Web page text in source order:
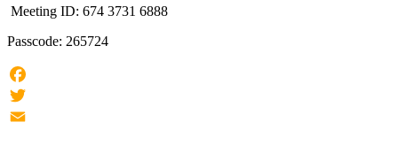
Meeting ID: 674 3731 6888
Passcode: 265724
Facebook
Twitter